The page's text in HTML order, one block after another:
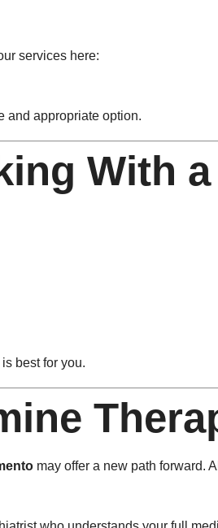
services here:
and appropriate option.
With
best for you.
may offer a new path forward.